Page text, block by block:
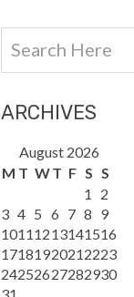
ARCHIVES
August 2026
M T WT F S S
1
2
3 4 5 6 7 8 9
10111213141516
17181920212223
24252627282930